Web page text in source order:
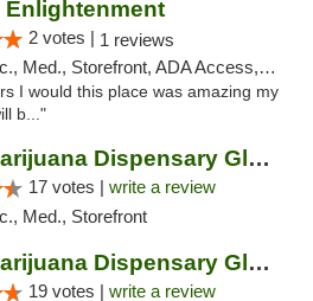
Enlightenment
2 votes | 1 reviews
Med., Storefront, ADA Access, ATM, Debit Card
I would this place was amazing my
b..."
Bloom Marijuana Dispensary Glendive
17 votes | write a review
Med., Storefront
Bloom Marijuana Dispensary Glendive
19 votes | write a review